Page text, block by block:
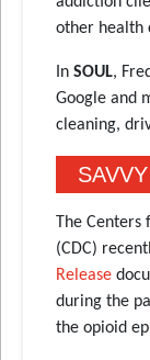
other health
In SOUL,
Google and
cleaning,
The Centers
(CDC)
Release
during the
the opioid